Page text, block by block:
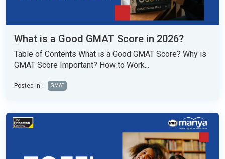
What is a Good GMAT Score in 2026?
Table of Contents What is a Good GMAT Score? Why is
GMAT Score Important? How to Work...
Posted in: GMAT